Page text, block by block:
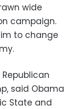
wide
campaign.
to change
said Obama
State and